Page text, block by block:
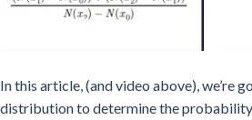
In this article, (and video above), we’re
distribution to determine the